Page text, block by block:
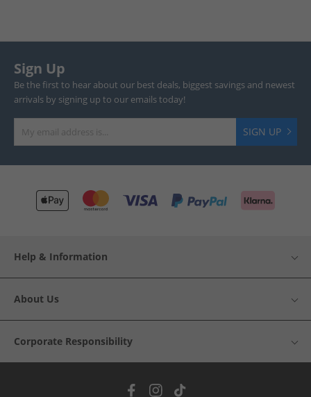
Sign Up
Be the first to hear about our best deals, biggest savings and newest
arrivals by signing up to our emails today!
SIGN UP
Help & Information
About Us
Corporate Responsibility